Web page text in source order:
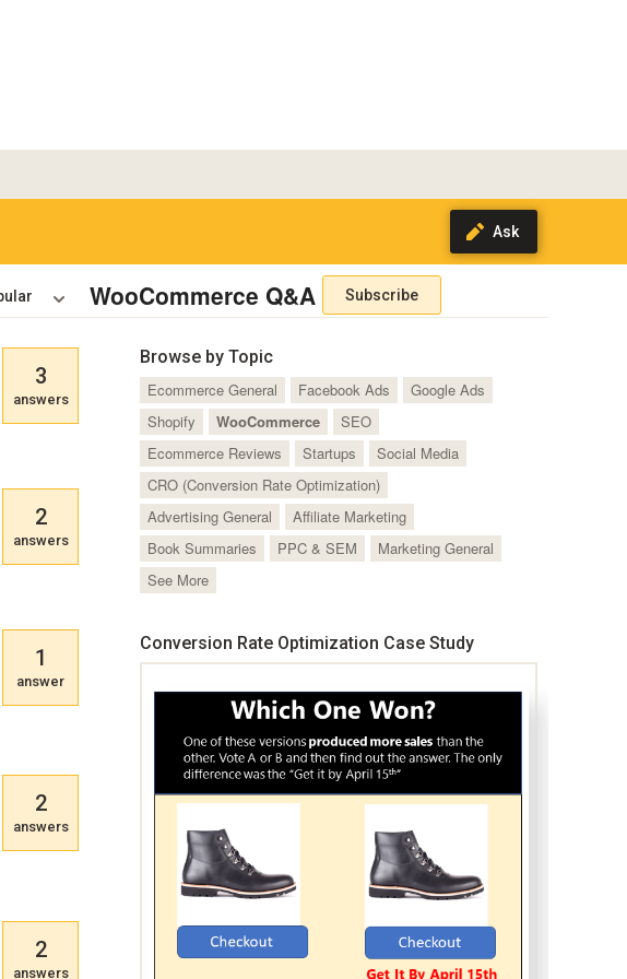
WooCommerce Q&A Subscribe
3
answers
2
answers
1
answer
2
answers
2
answers
Browse by Topic
Ecommerce General
Facebook Ads
Google Ads
Shopify
WooCommerce
SEO
Ecommerce Reviews
Startups
Social Media
CRO (Conversion Rate Optimization)
Advertising General
Affiliate Marketing
Book Summaries
PPC & SEM
Marketing General
See More
Conversion Rate Optimization Case Study